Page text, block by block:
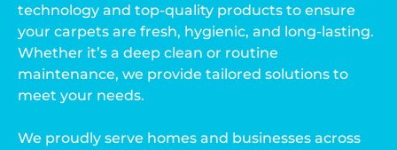
technology and top-quality products to ensure
your carpets are fresh, hygienic, and long-lasting.
Whether it’s a deep clean or routine
maintenance, we provide tailored solutions to
meet your needs.
We proudly serve homes and businesses across